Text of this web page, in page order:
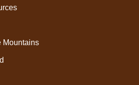
Mountains